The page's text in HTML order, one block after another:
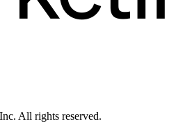
All rights reserved.